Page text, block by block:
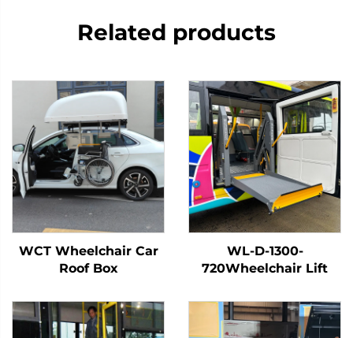
Related products
WCT Wheelchair Car
Roof Box
WL-D-1300-
720Wheelchair Lift